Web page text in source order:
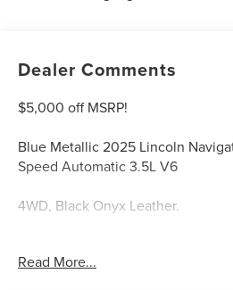
Dealer Comments
$5,000 off MSRP!
Blue Metallic 2025 Lincoln
Speed Automatic 3.5L V6
4WD, Black Onyx Leather.
Louisville, Shelbyville, Mt
Read More...